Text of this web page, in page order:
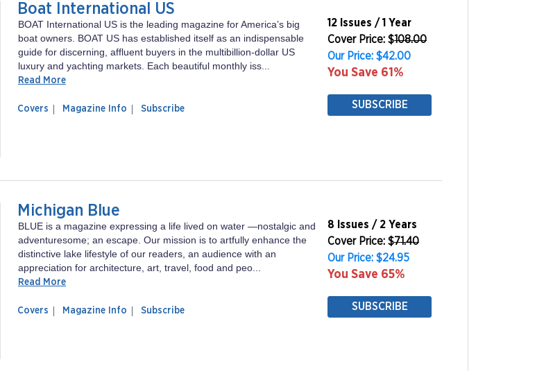
Boat International US
BOAT International US is the leading magazine for America’s big
boat owners. BOAT US has established itself as an indispensable
guide for discerning, affluent buyers in the multibillion-dollar US
luxury and yachting markets. Each beautiful monthly iss...
Read More
Covers
of
Magazine Info
Boat
Subscribe
12 Issues / 1 Year
Cover Price: $108.00
Our Price: $42.00
You Save 61%
SUBSCRIBE
Michigan Blue
BLUE is a magazine expressing a life lived on water —nostalgic and
adventuresome; an escape. Our mission is to artfully enhance the
distinctive lake lifestyle of our readers, an audience with an
appreciation for architecture, art, travel, food and peo...
Read More
Covers
of
Magazine Info
Michigan
Subscribe
8 Issues / 2 Years
Cover Price: $71.40
Our Price: $24.95
You Save 65%
SUBSCRIBE